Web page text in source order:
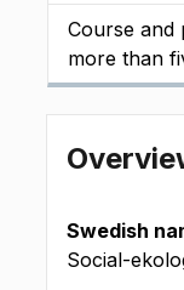
Course and
more than
Swedish
Social-